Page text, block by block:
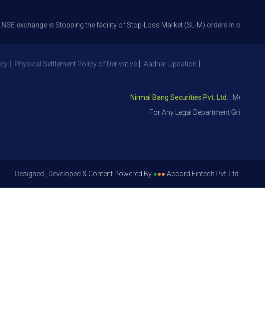
is Stopping the facility of Stop-Loss Market (SL-M) orders In option trade
Physical Settlement Policy of Derivative
Aadhar Updation
Nirmal Bang Securities Pvt. Ltd. : Member NSE
For Any Legal Department Grievances
Designed , Developed & Content Powered By ●●● Accord Fintech Pvt. Ltd.